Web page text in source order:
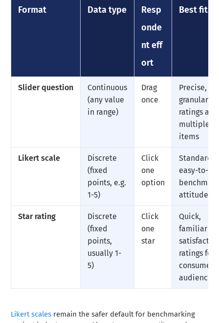
Format Data type
Resp
onde
nt eff
ort
Best fit
Slider question
Continuous
(any value
in range)
Drag
once
Precise,
granular
ratings
multiple
items
Likert scale
Discrete
(fixed
points, e.g.
1-5)
Click
one
option
easy-to-
benchmark
attitude
Star rating
Discrete
(fixed
points,
usually 1-
5)
Click
one
star
Quick,
familiar
ratings for
consumer
audiences
Likert scales remain the safer default for benchmarking